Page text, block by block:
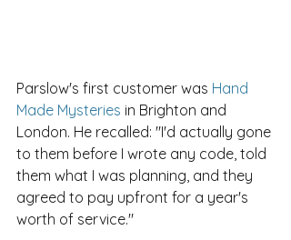
Parslow's first customer was Hand
Made Mysteries in Brighton and
London. He recalled: "I'd actually gone
to them before I wrote any code, told
them what I was planning, and they
agreed to pay upfront for a year's
worth of service."